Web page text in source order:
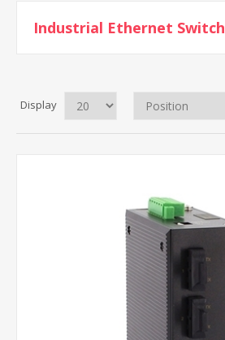
Industrial Ethernet Switch
Display